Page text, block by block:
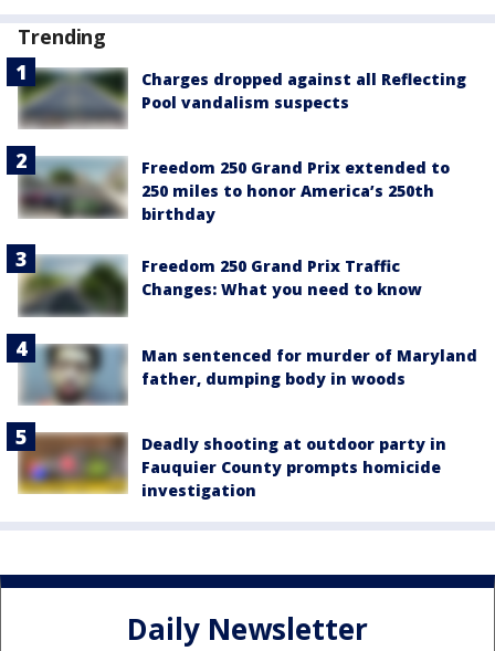
Trending
Charges dropped against all Reflecting
Pool vandalism suspects
Freedom 250 Grand Prix extended to
250 miles to honor America’s 250th
birthday
Freedom 250 Grand Prix Traffic
Changes: What you need to know
Man sentenced for murder of Maryland
father, dumping body in woods
Deadly shooting at outdoor party in
Fauquier County prompts homicide
investigation
Daily Newsletter